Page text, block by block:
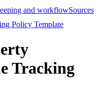
and workflowSources
Policy Template
Tracking